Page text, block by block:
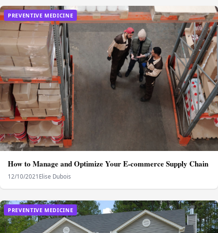
PREVENTIVE MEDICINE
How to Manage and Optimize Your E-commerce Supply Chain
12/10/2021 Elise Dubois
PREVENTIVE MEDICINE